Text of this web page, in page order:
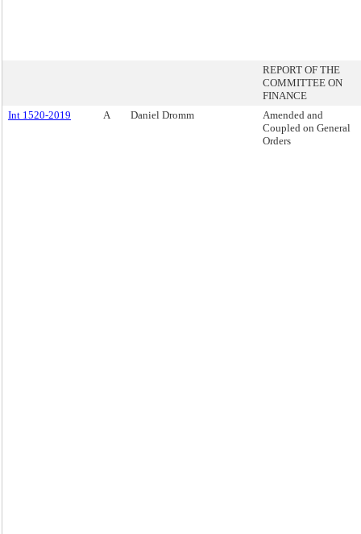
REPORT OF THE
COMMITTEE ON
FINANCE
Int 1520-2019
A Daniel Dromm
Amended and
Coupled on General
Orders